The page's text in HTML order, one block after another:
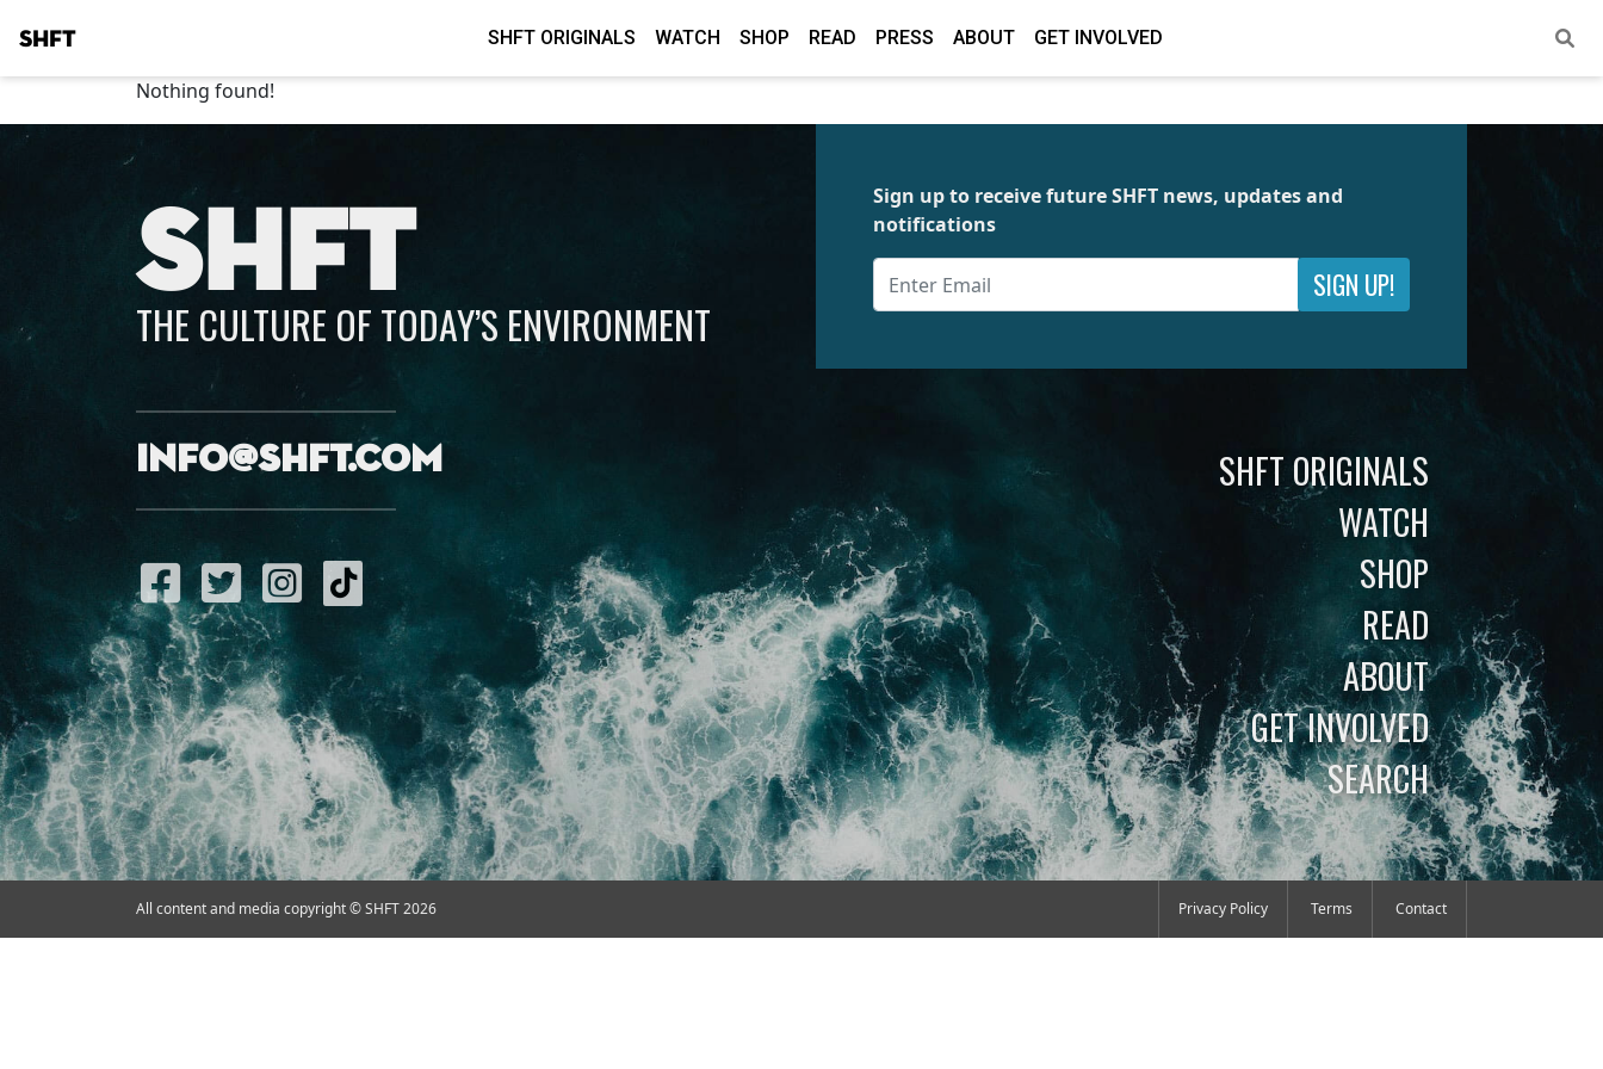
SHFT SHFT ORIGINALS WATCH SHOP READ PRESS ABOUT GET INVOLVED
Nothing found!
SHFT
THE CULTURE OF TODAY’S ENVIRONMENT
info@shft.com
Sign up to receive future SHFT news, updates and
notifications
SIGN UP!
SHFT ORIGINALS
WATCH
SHOP
READ
ABOUT
GET INVOLVED
SEARCH
All content and media copyright © SHFT 2026 Privacy Policy Terms Contact